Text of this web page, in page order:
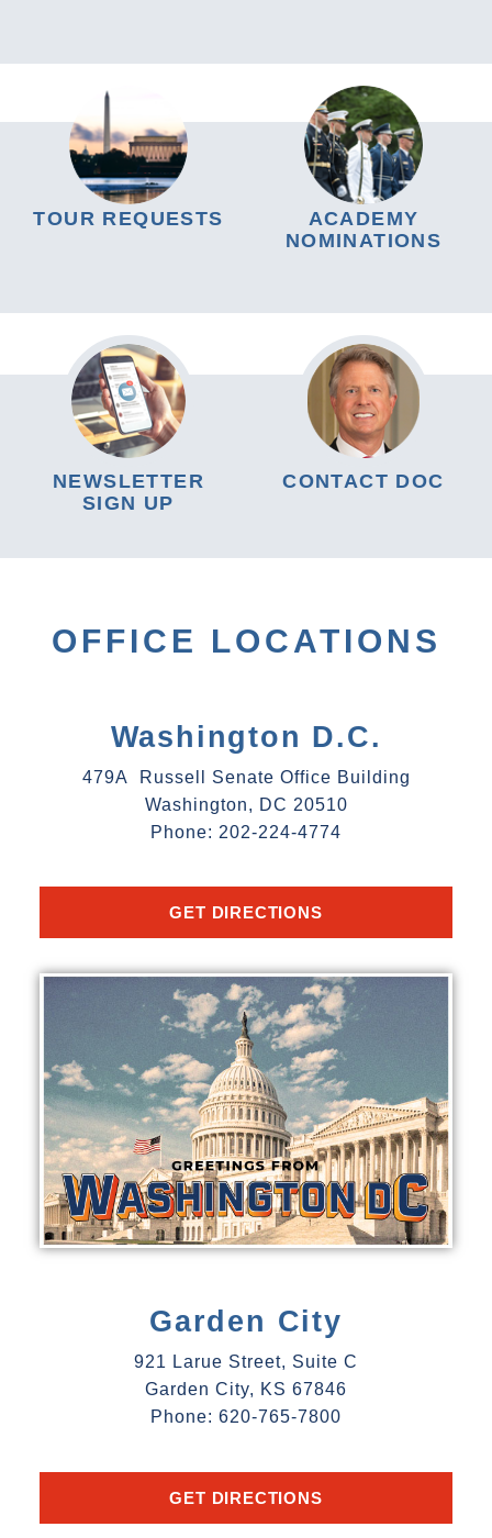
TOUR REQUESTS
ACADEMY
NOMINATIONS
NEWSLETTER
SIGN UP
CONTACT DOC
OFFICE LOCATIONS
Washington D.C.
479A Russell Senate Office Building
Washington, DC 20510
Phone: 202-224-4774
GET DIRECTIONS
Garden City
921 Larue Street, Suite C
Garden City, KS 67846
Phone: 620-765-7800
GET DIRECTIONS